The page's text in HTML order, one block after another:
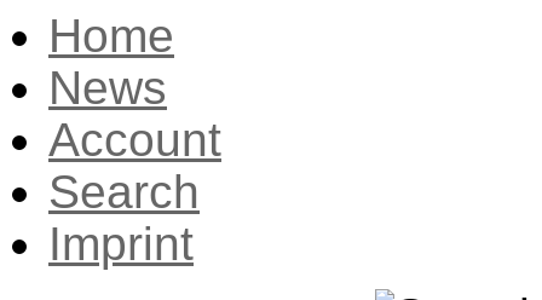
Home
News
Account
Search
Imprint